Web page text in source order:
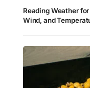
Reading Weather
Wind, and